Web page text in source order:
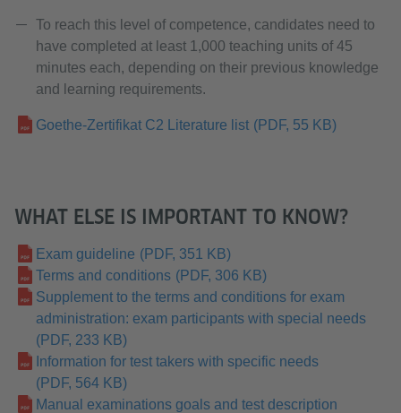
To reach this level of competence, candidates need to
have completed at least 1,000 teaching units of 45
minutes each, depending on their previous knowledge
and learning requirements.
Goethe-Zertifikat C2 Literature list (PDF, 55 KB)
WHAT ELSE IS IMPORTANT TO KNOW?
Exam guideline (PDF, 351 KB)
Terms and conditions (PDF, 306 KB)
Supplement to the terms and conditions for exam
administration: exam participants with special needs
(PDF, 233 KB)
Information for test takers with specific needs
(PDF, 564 KB)
Manual examinations goals and test description